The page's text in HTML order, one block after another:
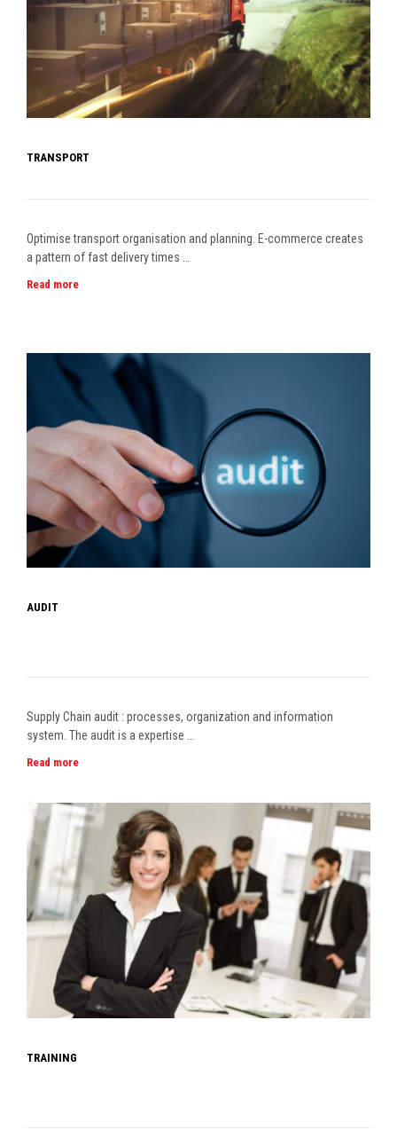
TRANSPORT
Optimise transport organisation and planning. E-commerce creates
a pattern of fast delivery times …
Read more
AUDIT
Supply Chain audit : processes, organization and information
system. The audit is a expertise …
Read more
TRAINING